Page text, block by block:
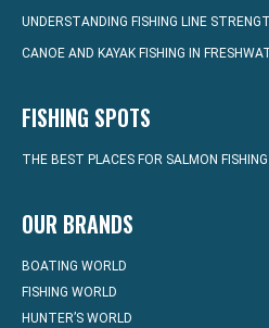
UNDERSTANDING FISHING LINE
CANOE AND KAYAK FISHING IN
FISHING SPOTS
THE BEST PLACES FOR SALMON FISHING
OUR BRANDS
BOATING WORLD
FISHING WORLD
HUNTER’S WORLD